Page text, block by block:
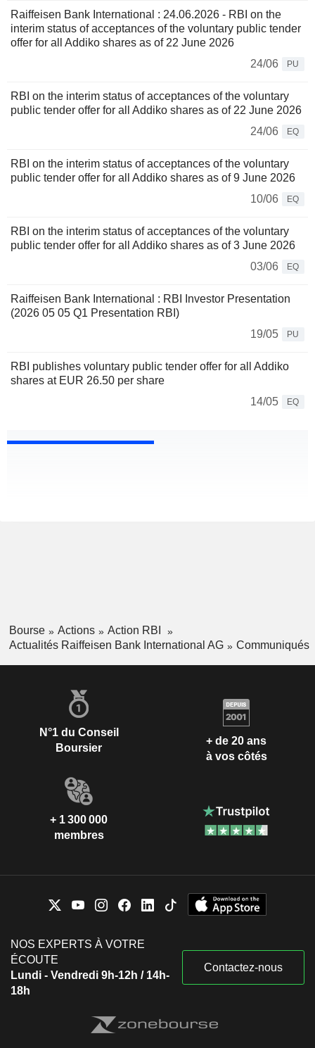
Raiffeisen Bank International : 24.06.2026 - RBI on the
interim status of acceptances of the voluntary public tender
offer for all Addiko shares as of 22 June 2026
24/06
PU
RBI on the interim status of acceptances of the voluntary
public tender offer for all Addiko shares as of 22 June 2026
24/06
EQ
RBI on the interim status of acceptances of the voluntary
public tender offer for all Addiko shares as of 9 June 2026
10/06
EQ
RBI on the interim status of acceptances of the voluntary
public tender offer for all Addiko shares as of 3 June 2026
03/06
EQ
Raiffeisen Bank International : RBI Investor Presentation
(2026 05 05 Q1 Presentation RBI)
19/05
PU
RBI publishes voluntary public tender offer for all Addiko
shares at EUR 26.50 per share
14/05
EQ
Bourse Actions
Action RBI
Actualités Raiffeisen Bank International AG
Communiqués
N°1 du Conseil
Boursier
+ de 20 ans
à vos côtés
+ 1 300 000
membres
NOS EXPERTS À VOTRE
ÉCOUTE
Lundi - Vendredi 9h-12h / 14h-
18h
Contactez-nous